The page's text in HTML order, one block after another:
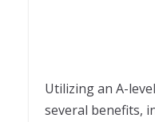
Utilizing an A-
several benefits,